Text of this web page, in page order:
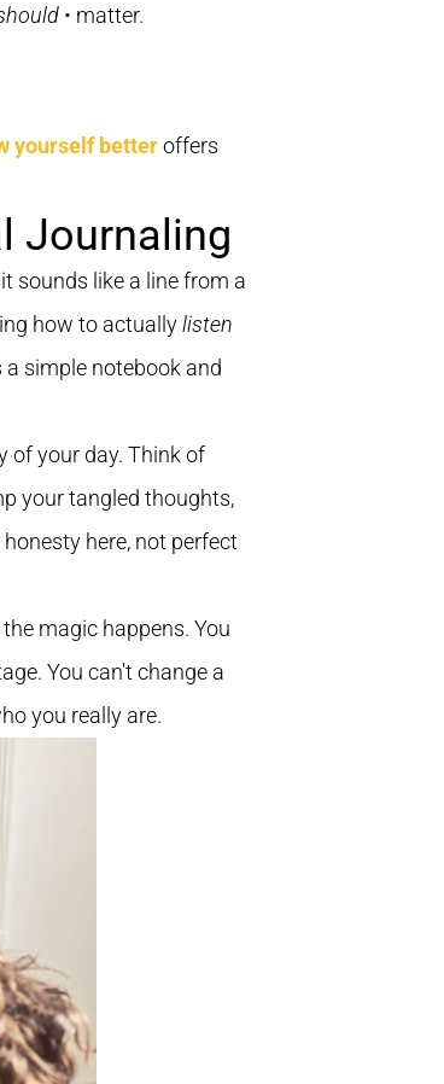
• matter.
yourself betteroffers
Journaling
sounds like a line from a
how to actuallylisten
simple notebook and
of your day. Think of
your tangled thoughts,
here, not perfect
magic happens. You
You can't change a
you really are.